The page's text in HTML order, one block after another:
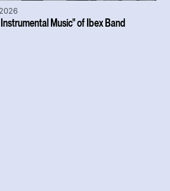
Music" of Ibex Band